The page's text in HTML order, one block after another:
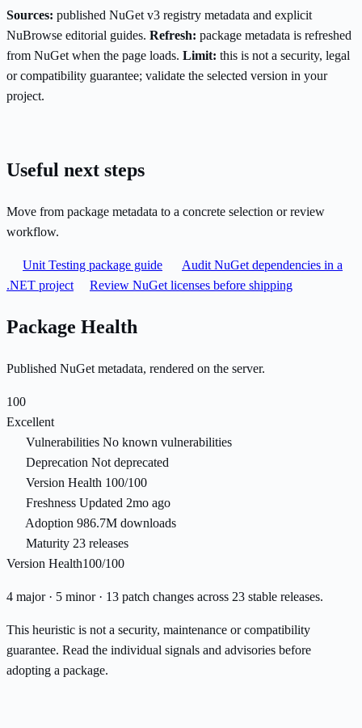
Sources: published NuGet v3 registry metadata and explicit
NuBrowse editorial guides. Refresh: package metadata is refreshed
from NuGet when the page loads. Limit: this is not a security, legal
or compatibility guarantee; validate the selected version in your
project.
Useful next steps
Move from package metadata to a concrete selection or review
workflow.
Unit Testing package guide
Audit NuGet dependencies in a
.NET project
Review NuGet licenses before shipping
Package Health
Published NuGet metadata, rendered on the server.
100
Excellent
Vulnerabilities No known vulnerabilities
Deprecation Not deprecated
Version Health 100/100
Freshness Updated 2mo ago
Adoption 986.7M downloads
Maturity 23 releases
Version Health100/100
4 major · 5 minor · 13 patch changes across 23 stable releases.
This heuristic is not a security, maintenance or compatibility
guarantee. Read the individual signals and advisories before
adopting a package.